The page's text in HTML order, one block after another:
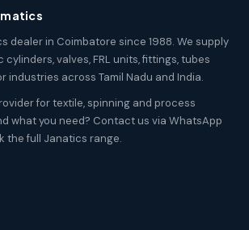
dealer in Coimbatore since 1988. We supply
valves, FRL units, fittings, tubes
industries across Tamil Nadu and India.
for textile, spinning and process
what you need? Contact us via WhatsApp
the full Janatics range.